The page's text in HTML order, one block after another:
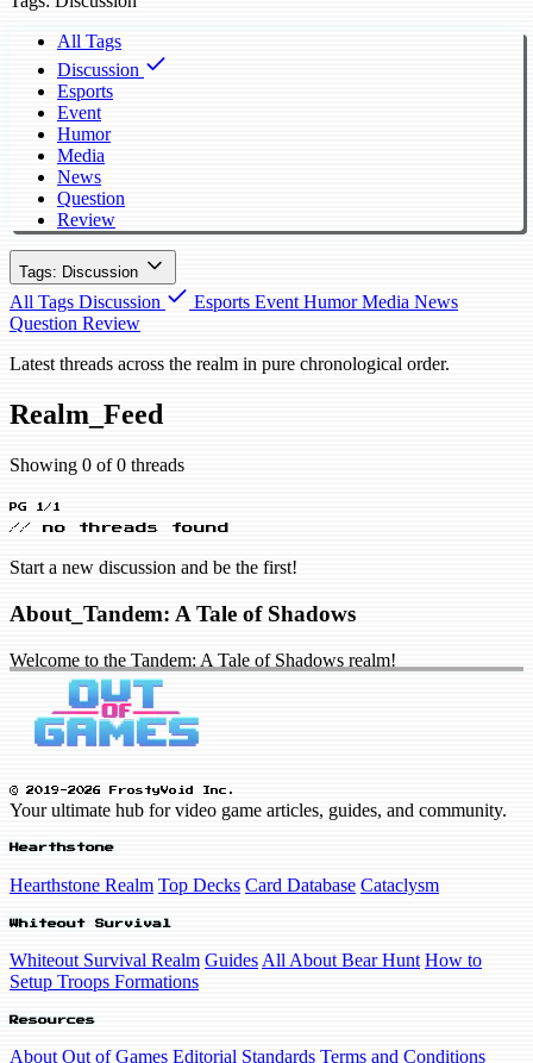
All Tags
Discussion
Esports
Event
Humor
Media
News
Question
Review
Tags: Discussion
All Tags Discussion Esports Event Humor Media News
Question Review
Latest threads across the realm in pure chronological order.
Realm_Feed
Showing 0 of 0 threads
PG 1/1
// no threads found
Start a new discussion and be the first!
About_Tandem: A Tale of Shadows
Welcome to the Tandem: A Tale of Shadows realm!
© 2019-2026 FrostyVoid Inc.
Your ultimate hub for video game articles, guides, and community.
Hearthstone
Hearthstone Realm Top Decks Card Database Cataclysm
Whiteout Survival
Whiteout Survival Realm Guides All About Bear Hunt How to
Setup Troops Formations
Resources
About Out of Games Editorial Standards Terms and Conditions